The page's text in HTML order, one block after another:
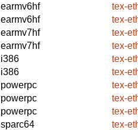
earmv6hf
tex-
earmv6hf
tex-
earmv7hf
tex-
earmv7hf
tex-
i386
tex-
i386
tex-
powerpc
tex-
powerpc
tex-
powerpc
tex-
sparc64
tex-